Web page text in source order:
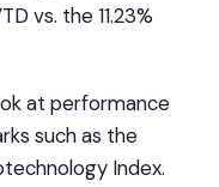
vs. the 11.23%
at performance
such as the
Index.